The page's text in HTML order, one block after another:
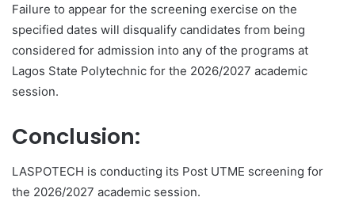
Failure to appear for the screening exercise on the
specified dates will disqualify candidates from being
considered for admission into any of the programs at
Lagos State Polytechnic for the 2026/2027 academic
session.
Conclusion:
LASPOTECH is conducting its Post UTME screening for
the 2026/2027 academic session.